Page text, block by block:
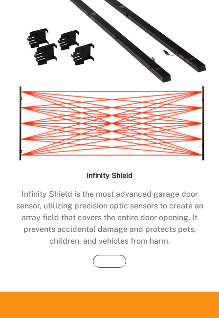
Infinity Shield
Infinity Shield is the most advanced garage door
sensor, utilizing precision optic sensors to create an
array field that covers the entire door opening. It
prevents accidental damage and protects pets,
children, and vehicles from harm.
Buy Now